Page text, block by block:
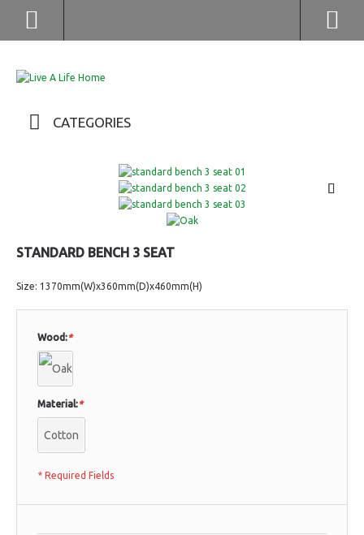
CATEGORIES
STANDARD BENCH 3 SEAT
Size: 1370mm(W)x360mm(D)x460mm(H)
*
Wood:
*
Material:
Cotton
* Required Fields